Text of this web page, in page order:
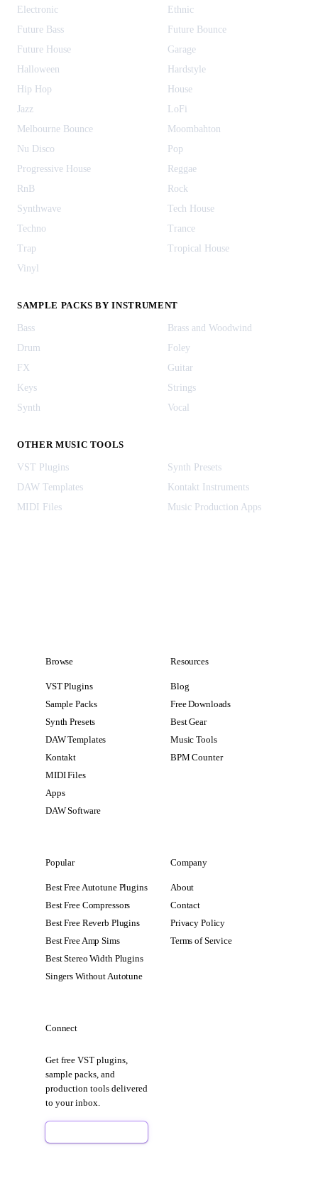
Electronic
Ethnic
Future Bass
Future Bounce
Future House
Garage
Halloween
Hardstyle
Hip Hop
House
Jazz
LoFi
Melbourne Bounce
Moombahton
Nu Disco
Pop
Progressive House
Reggae
RnB
Rock
Synthwave
Tech House
Techno
Trance
Trap
Tropical House
Vinyl
SAMPLE PACKS BY INSTRUMENT
Bass
Brass and Woodwind
Drum
Foley
FX
Guitar
Keys
Strings
Synth
Vocal
OTHER MUSIC TOOLS
VST Plugins
Synth Presets
DAW Templates
Kontakt Instruments
MIDI Files
Music Production Apps
Browse
VST Plugins
Sample Packs
Synth Presets
DAW Templates
Kontakt
MIDI Files
Apps
DAW Software
Resources
Blog
Free Downloads
Best Gear
Music Tools
BPM Counter
Popular
Best Free Autotune Plugins
Best Free Compressors
Best Free Reverb Plugins
Best Free Amp Sims
Best Stereo Width Plugins
Singers Without Autotune
Company
About
Contact
Privacy Policy
Terms of Service
Connect
Get free VST plugins,
sample packs, and
production tools delivered
to your inbox.